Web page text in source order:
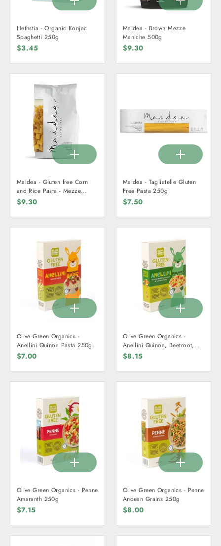
Hethstia - Organic Konjac
Spaghetti 250g
$3.45
Maidea - Brown Mezze
Maniche 500g
$9.30
Maidea - Gluten free Corn
and Rice Pasta - Mezze
Maniche 500g
$9.30
Maidea - Tagliatelle Gluten
Free Pasta 250g
$7.50
Olive Green Organics -
Anellini Quinoa Pasta 250g
$7.00
Olive Green Organics -
Anellini Quinoa, Beetroot,
Spinach, & Turmeric Pasta
$8.15
Olive Green Organics - Penne
Amaranth 250g
$7.15
Olive Green Organics - Penne
Andean Grains 250g
$8.00